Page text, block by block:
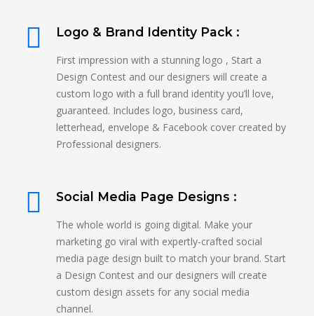
Logo & Brand Identity Pack :
First impression with a stunning logo , Start a
Design Contest and our designers will create a
custom logo with a full brand identity you’ll love,
guaranteed. Includes logo, business card,
letterhead, envelope & Facebook cover created by
Professional designers.
Social Media Page Designs :
The whole world is going digital. Make your
marketing go viral with expertly-crafted social
media page design built to match your brand. Start
a Design Contest and our designers will create
custom design assets for any social media
channel.